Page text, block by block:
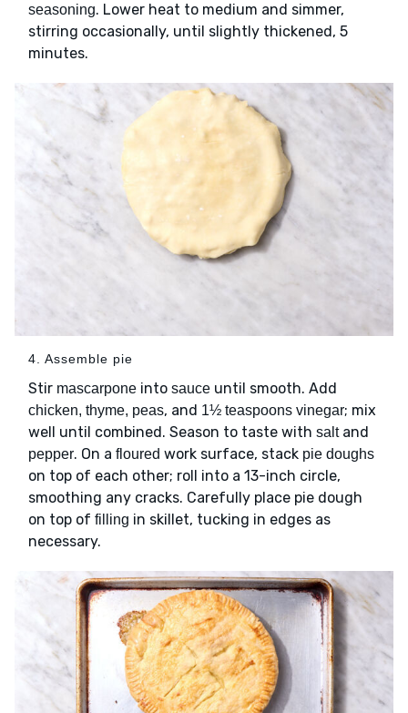
seasoning. Lower heat to medium and simmer,
stirring occasionally, until slightly thickened, 5
minutes.
4. Assemble pie
Stir mascarpone into sauce until smooth. Add
chicken, thyme, peas, and 1½ teaspoons vinegar; mix
well until combined. Season to taste with saltand
pepper. On a floured work surface, stack pie doughs
on top of each other; roll into a 13-inch circle,
smoothing any cracks. Carefully place pie dough
on top of filling in skillet, tucking in edges as
necessary.